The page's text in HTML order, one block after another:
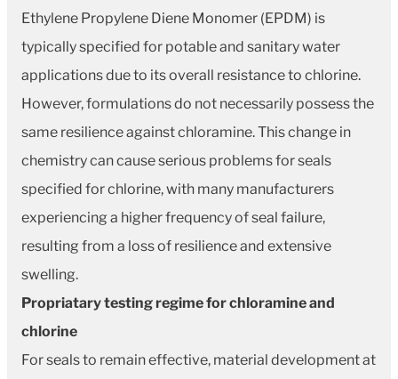
Ethylene Propylene Diene Monomer (EPDM) is
typically specified for potable and sanitary water
applications due to its overall resistance to chlorine.
However, formulations do not necessarily possess the
same resilience against chloramine. This change in
chemistry can cause serious problems for seals
specified for chlorine, with many manufacturers
experiencing a higher frequency of seal failure,
resulting from a loss of resilience and extensive
swelling.
Propriatary testing regime for chloramine and
chlorine
For seals to remain effective, material development at